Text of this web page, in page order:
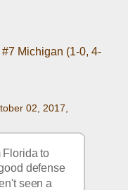
Michigan (1-0, 4-
02, 2017,
Florida to
defense
seen a